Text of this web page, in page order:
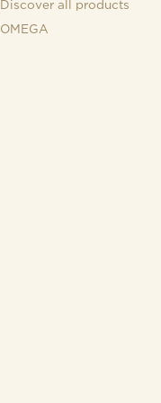
Discover all products
OMEGA